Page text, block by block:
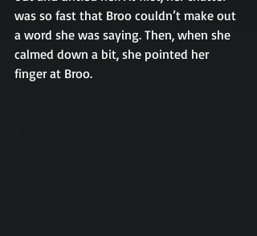
was so fast that Broo couldn’t make out
a word she was saying. Then, when she
calmed down a bit, she pointed her
finger at Broo.